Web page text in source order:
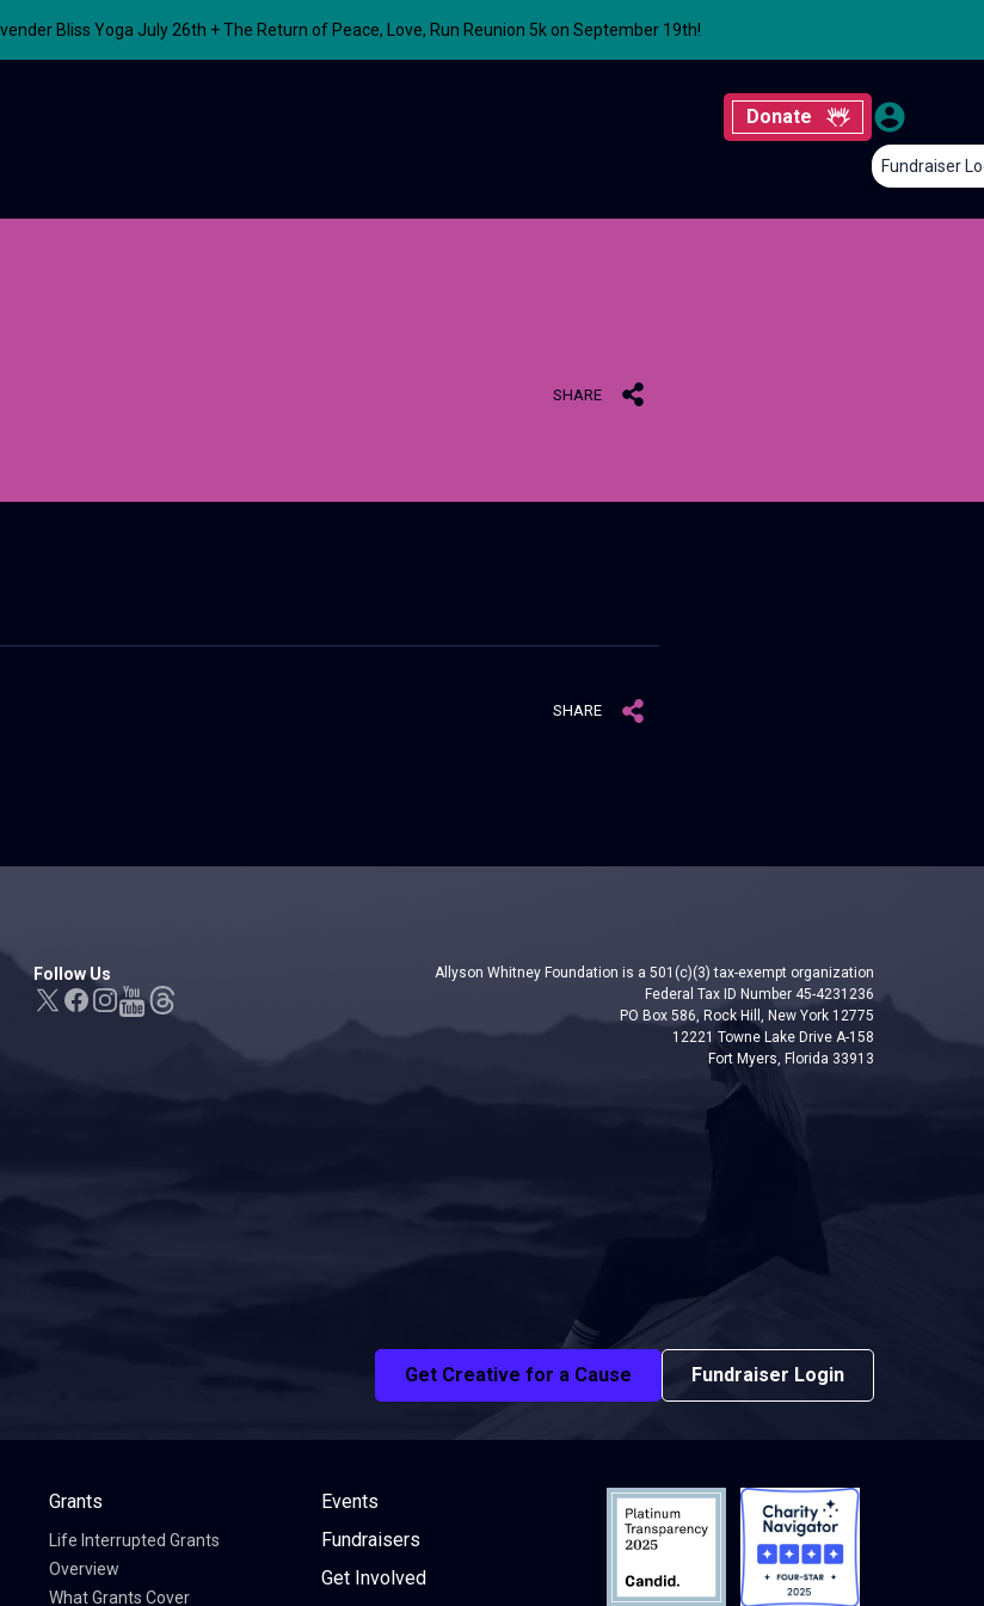
Bliss Yoga July 26th + The Return of Peace, Love, Run Reunion 5k on September 19th!
Donate
Fundraiser
SHARE
SHARE
Follow Us
Allyson Whitney Foundation is a 501(c)(3) tax-exempt organization
Federal Tax ID Number 45-4231236
PO Box 586, Rock Hill, New York 12775
12221 Towne Lake Drive A-158
Fort Myers, Florida 33913
Get Creative for a Cause Fundraiser Login
Grants
Life Interrupted Grants
Overview
What Grants Cover
Events
Fundraisers
Get Involved